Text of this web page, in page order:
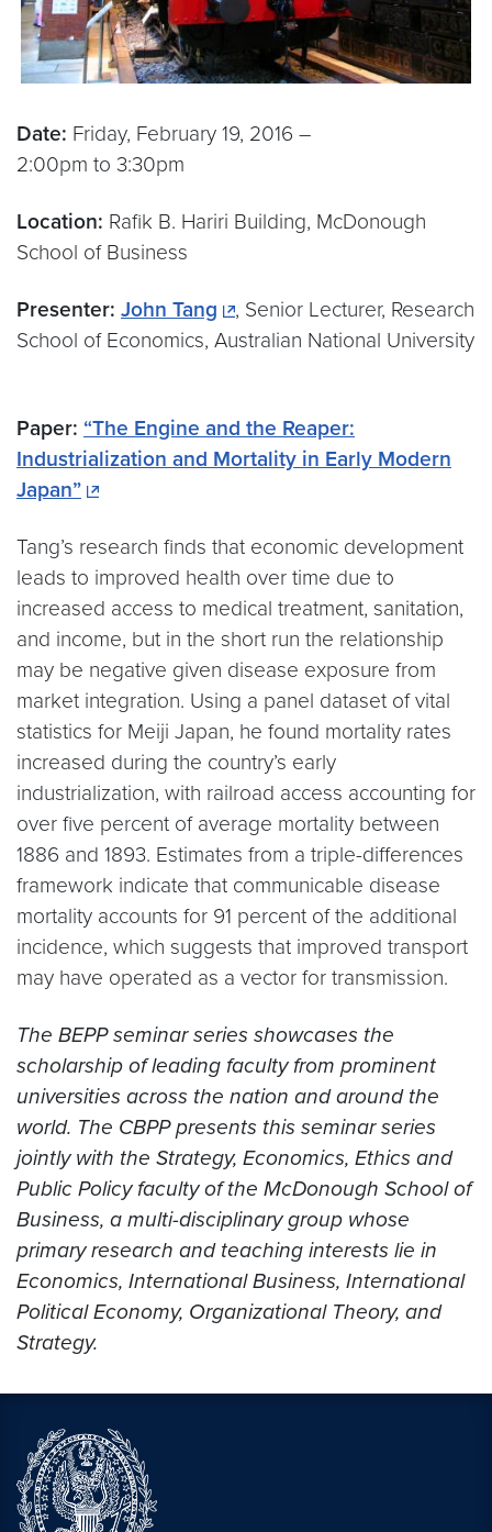
Date: Friday, February 19, 2016 –
2:00pm to 3:30pm
Location: Rafik B. Hariri Building, McDonough
School of Business
Presenter: John Tang
, Senior Lecturer, Research
School of Economics, Australian National University
Paper: “The Engine and the Reaper:
Industrialization and Mortality in Early Modern
Japan”
Tang’s research finds that economic development
leads to improved health over time due to
increased access to medical treatment, sanitation,
and income, but in the short run the relationship
may be negative given disease exposure from
market integration. Using a panel dataset of vital
statistics for Meiji Japan, he found mortality rates
increased during the country’s early
industrialization, with railroad access accounting for
over five percent of average mortality between
1886 and 1893. Estimates from a triple-differences
framework indicate that communicable disease
mortality accounts for 91 percent of the additional
incidence, which suggests that improved transport
may have operated as a vector for transmission.
The BEPP seminar series showcases the
scholarship of leading faculty from prominent
universities across the nation and around the
world. The CBPP presents this seminar series
jointly with the Strategy, Economics, Ethics and
Public Policy faculty of the McDonough School of
Business, a multi-disciplinary group whose
primary research and teaching interests lie in
Economics, International Business, International
Political Economy, Organizational Theory, and
Strategy.